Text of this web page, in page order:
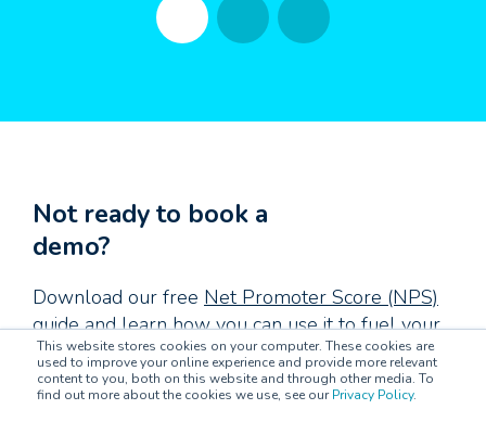
This website stores cookies on your computer. These cookies are
used to improve your online experience and provide more relevant
content to you, both on this website and through other media. To
find out more about the cookies we use, see ourPrivacy Policy.
Not ready to book a
demo?
Download our free Net Promoter Score (NPS)
guideand learn how you can use it to fuel your
customer experiences.